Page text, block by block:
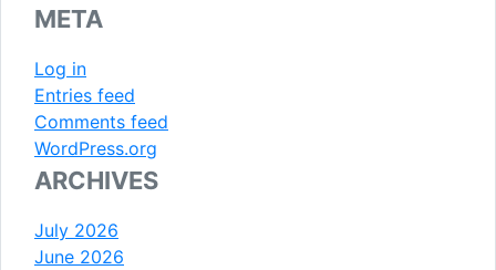
META
Log in
Entries feed
Comments feed
WordPress.org
ARCHIVES
July 2026
June 2026